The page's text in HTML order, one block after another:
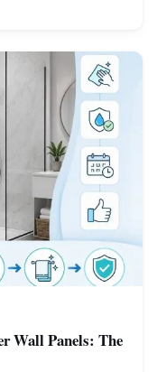
Wall Panels: The